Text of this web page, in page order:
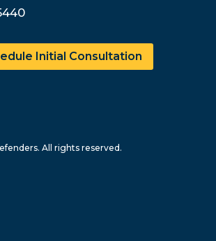
Initial Consultation
All rights reserved.